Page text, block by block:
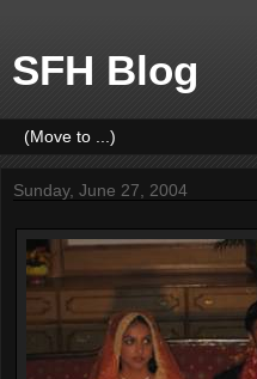
SFH Blog
Sunday, June 27, 2004